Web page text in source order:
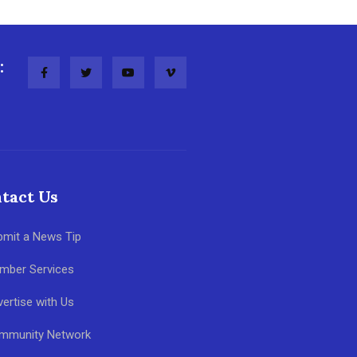
Us
a News Tip
Services
with Us
Network